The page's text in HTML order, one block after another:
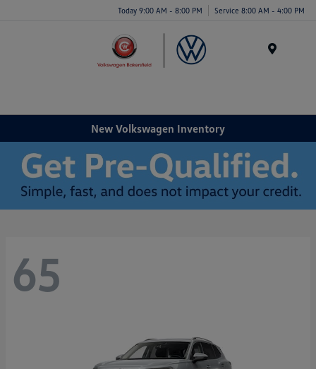
Today 9:00 AM - 8:00 PM Service 8:00 AM - 4:00 PM
New Volkswagen Inventory
65